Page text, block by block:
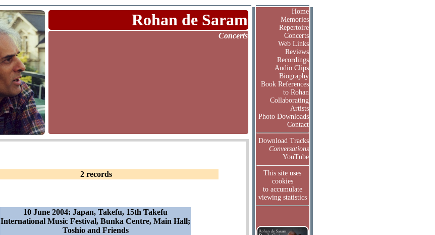
Rohan de Saram
Concerts
2 records
10 June 2004: Japan, Takefu, 15th Takefu
International Music Festival, Bunka Centre, Main Hall;
Toshio and Friends
Home
Memories
Repertoire
Concerts
Web Links
Reviews
Recordings
Audio Clips
Biography
Book References
to Rohan
Collaborating
Artists
Photo Downloads
Contact
Download Tracks
Conversations
YouTube
This site uses
cookies
to accumulate
viewing statistics